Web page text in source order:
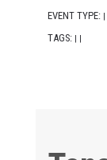
EVENT TYPE: |
TAGS: | |